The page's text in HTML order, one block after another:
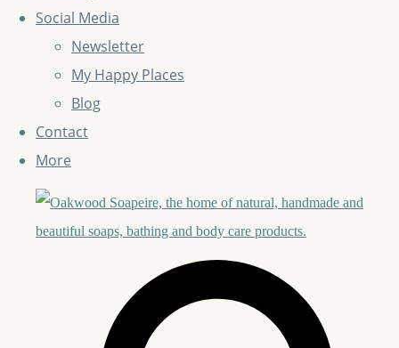
Social Media
Newsletter
My Happy Places
Blog
Contact
More